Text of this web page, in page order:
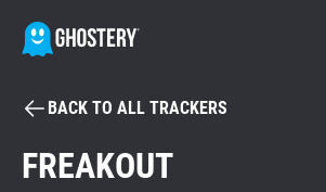
BECOME A CONTRIBUTOR
BACK TO ALL TRACKERS
FREAKOUT